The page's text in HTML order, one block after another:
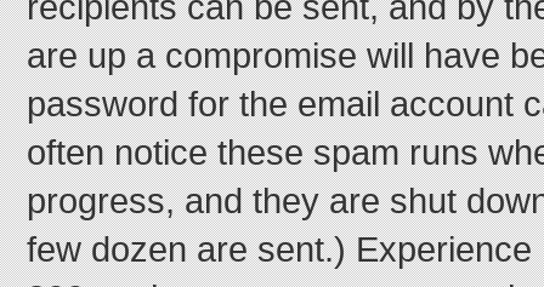
are up a compromise will have
password for the email account
often notice these spam runs
progress, and they are shut
few dozen are sent.)